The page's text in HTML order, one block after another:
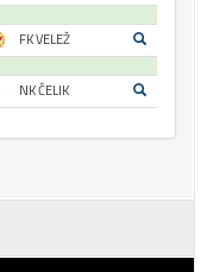
FK VELEŽ
NK ČELIK